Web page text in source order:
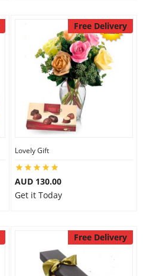
Free Delivery
Lovely Gift
AUD 130.00
Get it Today
Free Delivery